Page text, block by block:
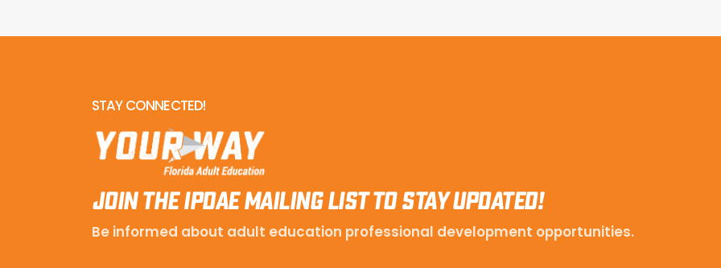
STAY CONNECTED!
Join the IPDAE mailing list to stay updated!
Be informed about adult education professional development opportunities.